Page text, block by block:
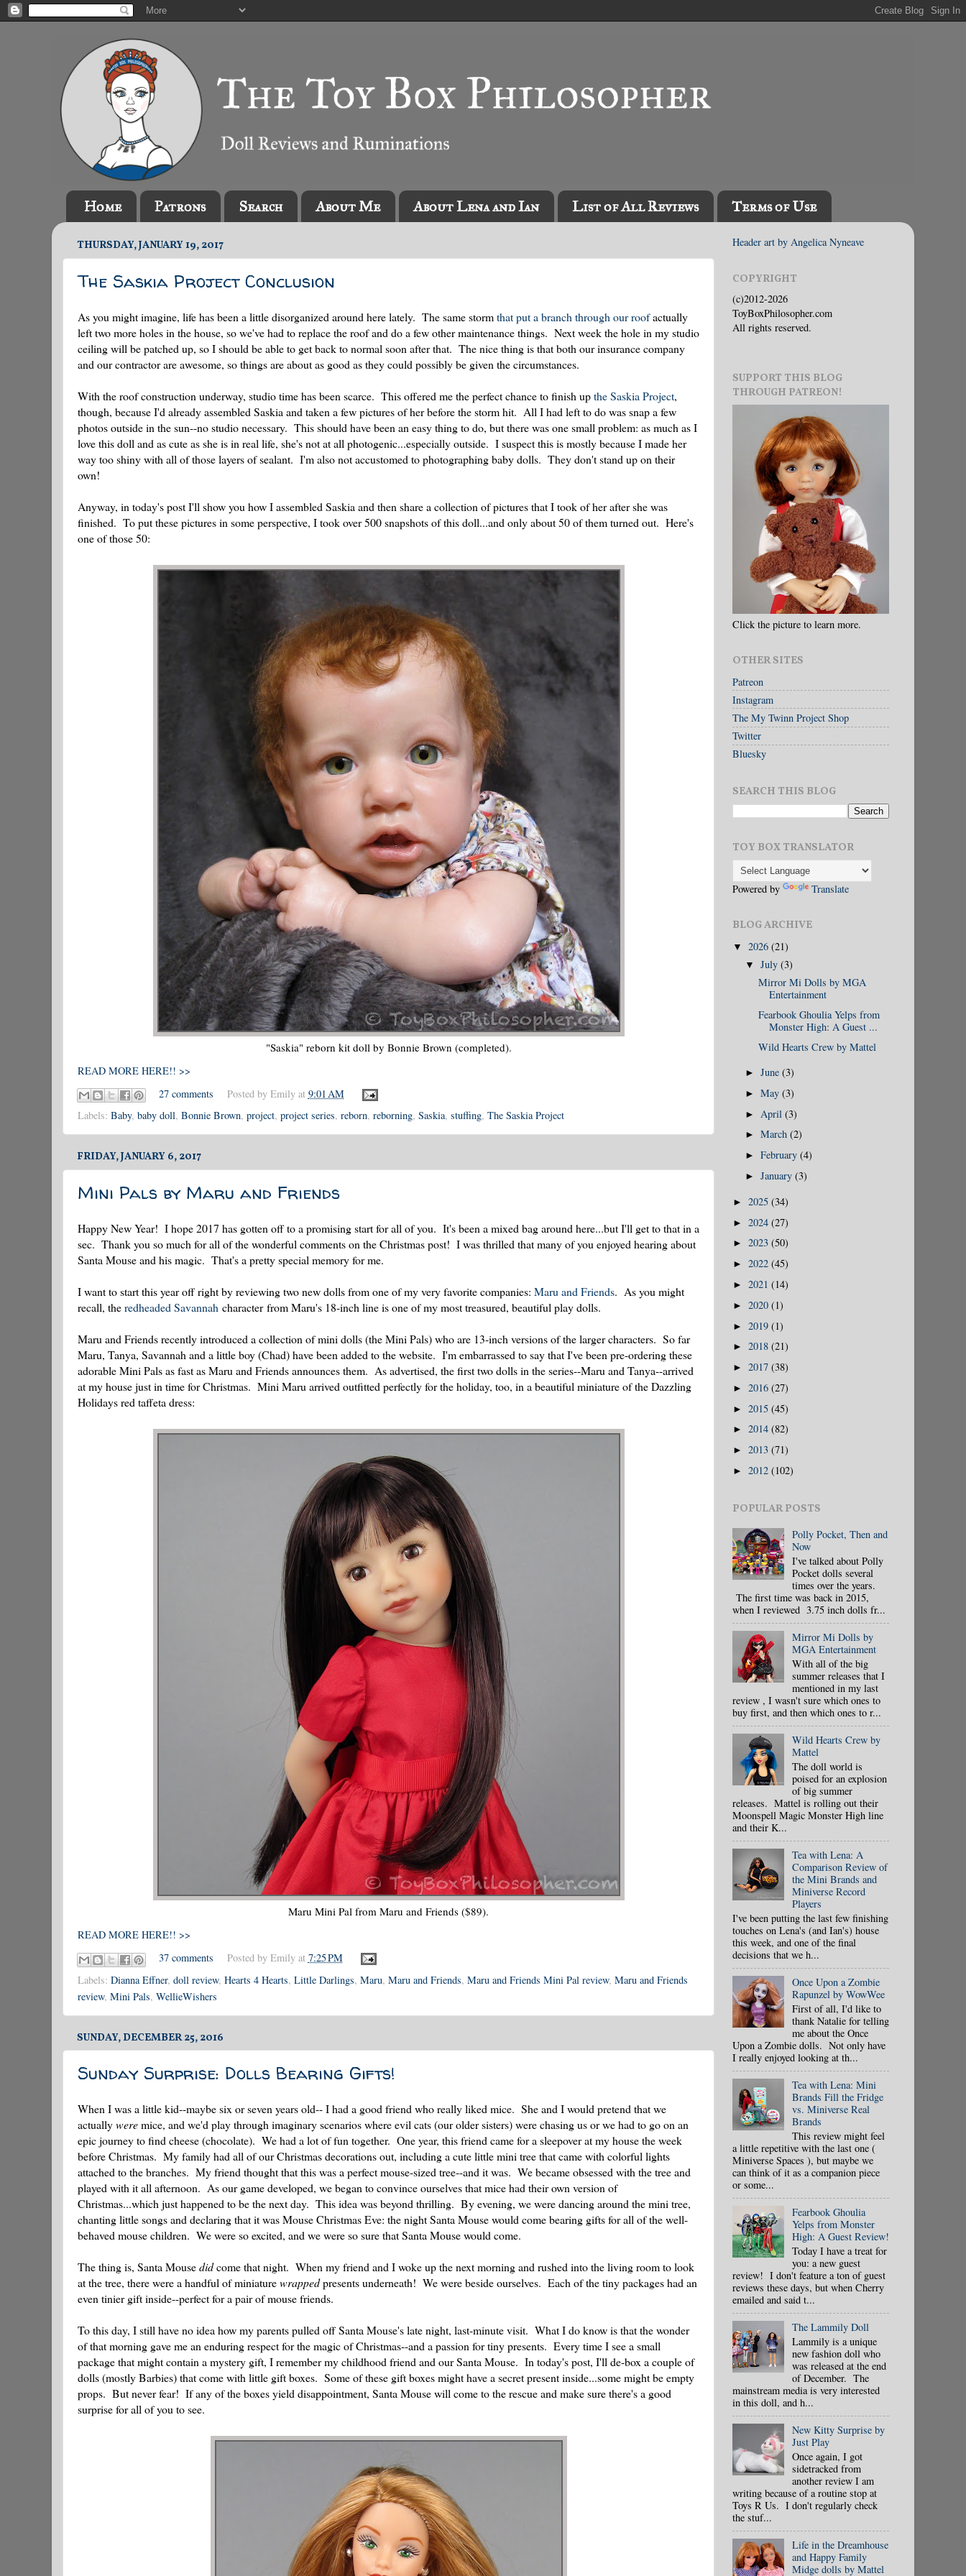
Home Patrons Search About Me About Lena and Ian List of All Reviews Terms of Use
THURSDAY, JANUARY 19, 2017
The Saskia Project Conclusion
As you might imagine, life has been a little disorganized around here lately. The same stormthat put a branch through our roofactually
left two more holes in the house, so we've had to replace the roof and do a few other maintenance things. Next week the hole in my studio
ceiling will be patched up, so I should be able to get back to normal soon after that. The nice thing is that both our insurance company
and our contractor are awesome, so things are about as good as they could possibly be given the circumstances.
With the roof construction underway, studio time has been scarce. This offered me the perfect chance to finish upthe Saskia Project,
though, because I'd already assembled Saskia and taken a few pictures of her before the storm hit. All I had left to do was snap a few
photos outside in the sun--no studio necessary. This should have been an easy thing to do, but there was one small problem: as much as I
love this doll and as cute as she is in real life, she's not at all photogenic...especially outside. I suspect this is mostly because I made her
way too shiny with all of those layers of sealant. I'm also not accustomed to photographing baby dolls. They don't stand up on their
own!
Anyway, in today's post I'll show you how I assembled Saskia and then share a collection of pictures that I took of her after she was
finished. To put these pictures in some perspective, I took over 500 snapshots of this doll...and only about 50 of them turned out. Here's
one of those 50:
"Saskia" reborn kit doll by Bonnie Brown (completed).
READ MORE HERE!! >>
27 comments
Posted by Emily at 9:01 AM
Labels: Baby, baby doll, Bonnie Brown, project, project series, reborn, reborning, Saskia, stuffing, The Saskia Project
FRIDAY, JANUARY 6, 2017
Mini Pals by Maru and Friends
Happy New Year! I hope 2017 has gotten off to a promising start for all of you. It's been a mixed bag around here...but I'll get to that in a
sec. Thank you so much for all of the wonderful comments on the Christmas post! I was thrilled that many of you enjoyed hearing about
Santa Mouse and his magic. That's a pretty special memory for me.
I want to start this year off right by reviewing two new dolls from one of my very favorite companies: Maru and Friends. As you might
recall, theredheaded Savannah character from Maru's 18-inch line is one of my most treasured, beautiful play dolls.
Maru and Friends recently introduced a collection of mini dolls (the Mini Pals) who are 13-inch versions of the larger characters. So far
Maru, Tanya, Savannah and a little boy (Chad) have been added to the website. I'm embarrassed to say that I've been pre-ordering these
adorable Mini Pals as fast as Maru and Friends announces them. As advertised, the first two dolls in the series--Maru and Tanya--arrived
at my house just in time for Christmas. Mini Maru arrived outfitted perfectly for the holiday, too, in a beautiful miniature of the Dazzling
Holidays red taffeta dress:
Maru Mini Pal from Maru and Friends ($89).
READ MORE HERE!! >>
37 comments
Posted by Emily at 7:25 PM
Labels: Dianna Effner, doll review, Hearts 4 Hearts, Little Darlings, Maru, Maru and Friends, Maru and Friends Mini Pal review, Maru and Friends
review, Mini Pals, WellieWishers
SUNDAY, DECEMBER 25, 2016
Sunday Surprise: Dolls Bearing Gifts!
When I was a little kid--maybe six or seven years old-- I had a good friend who really liked mice. She and I would pretend that we
actuallyweremice, and we'd play through imaginary scenarios where evil cats (our older sisters) were chasing us or we had to go on an
epic journey to find cheese (chocolate). We had a lot of fun together. One year, this friend came for a sleepover at my house the week
before Christmas. My family had all of our Christmas decorations out, including a cute little mini tree that came with colorful lights
attached to the branches. My friend thought that this was a perfect mouse-sized tree--and it was. We became obsessed with the tree and
played with it all afternoon. As our game developed, we began to convince ourselves that mice had their own version of
Christmas...which just happened to be the next day. This idea was beyond thrilling. By evening, we were dancing around the mini tree,
chanting little songs and declaring that it was Mouse Christmas Eve: the night Santa Mouse would come bearing gifts for all of the well-
behaved mouse children. We were so excited, and we were so sure that Santa Mouse would come.
The thing is, Santa Mousedidcome that night. When my friend and I woke up the next morning and rushed into the living room to look
at the tree, there were a handful of miniaturewrappedpresents underneath! We were beside ourselves. Each of the tiny packages had an
even tinier gift inside--perfect for a pair of mouse friends.
To this day, I still have no idea how my parents pulled off Santa Mouse's late night, last-minute visit. What I do know is that the wonder
of that morning gave me an enduring respect for the magic of Christmas--and a passion for tiny presents. Every time I see a small
package that might contain a mystery gift, I remember my childhood friend and our Santa Mouse. In today's post, I'll de-box a couple of
dolls (mostly Barbies) that come with little gift boxes. Some of these gift boxes might have a secret present inside...some might be empty
props. But never fear! If any of the boxes yield disappointment, Santa Mouse will come to the rescue and make sure there's a good
surprise for all of you to see.
Header art by Angelica Nyneave
COPYRIGHT
(c)2012-2026
ToyBoxPhilosopher.com
All rights reserved.
SUPPORT THIS BLOG
THROUGH PATREON!
Click the picture to learn more.
OTHER SITES
Patreon
Instagram
The My Twinn Project Shop
Twitter
Bluesky
SEARCH THIS BLOG
TOY BOX TRANSLATOR
Powered by Translate
BLOG ARCHIVE
▼ 2026 (21)
▼July(3)
Mirror Mi Dolls by MGA
Entertainment
Fearbook Ghoulia Yelps from
Monster High: A Guest ...
Wild Hearts Crew by Mattel
►June(3)
►May(3)
► April(3)
►March(2)
►February(4)
►January(3)
► 2025 (34)
► 2024 (27)
► 2023 (50)
► 2022 (45)
► 2021 (14)
► 2020 (1)
► 2019 (1)
► 2018 (21)
► 2017 (38)
► 2016 (27)
► 2015 (45)
► 2014 (82)
► 2013 (71)
► 2012 (102)
POPULAR POSTS
Polly Pocket, Then and
Now
I've talked about Polly
Pocket dolls several
times over the years.
The first time was back in 2015,
when I reviewed 3.75 inch dolls fr...
Mirror Mi Dolls by
MGA Entertainment
With all of the big
summer releases that I
mentioned in my last
review , I wasn't sure which ones to
buy first, and then which ones to r...
Wild Hearts Crew by
Mattel
The doll world is
poised for an explosion
of big summer
releases. Mattel is rolling out their
Moonspell Magic Monster High line
and their K...
Tea with Lena: A
Comparison Review of
the Mini Brands and
Miniverse Record
Players
I've been putting the last few finishing
touches on Lena's (and Ian's) house
this week, and one of the final
decisions that we h...
Once Upon a Zombie
Rapunzel by WowWee
First of all, I'd like to
thank Natalie for telling
me about the Once
Upon a Zombie dolls. Not only have
I really enjoyed looking at th...
Tea with Lena: Mini
Brands Fill the Fridge
vs. Miniverse Real
Brands
This review might feel
a little repetitive with the last one (
Miniverse Spaces ), but maybe we
can think of it as a companion piece
or some...
Fearbook Ghoulia
Yelps from Monster
High: A Guest Review!
Today I have a treat for
you: a new guest
review! I don't feature a ton of guest
reviews these days, but when Cherry
emailed and said t...
The Lammily Doll
Lammily is a unique
new fashion doll who
was released at the end
of December. The
mainstream media is very interested
in this doll, and h...
New Kitty Surprise by
Just Play
Once again, I got
sidetracked from
another review I am
writing because of a routine stop at
Toys R Us. I don't regularly check
the stuf...
Life in the Dreamhouse
and Happy Family
Midge dolls by Mattel